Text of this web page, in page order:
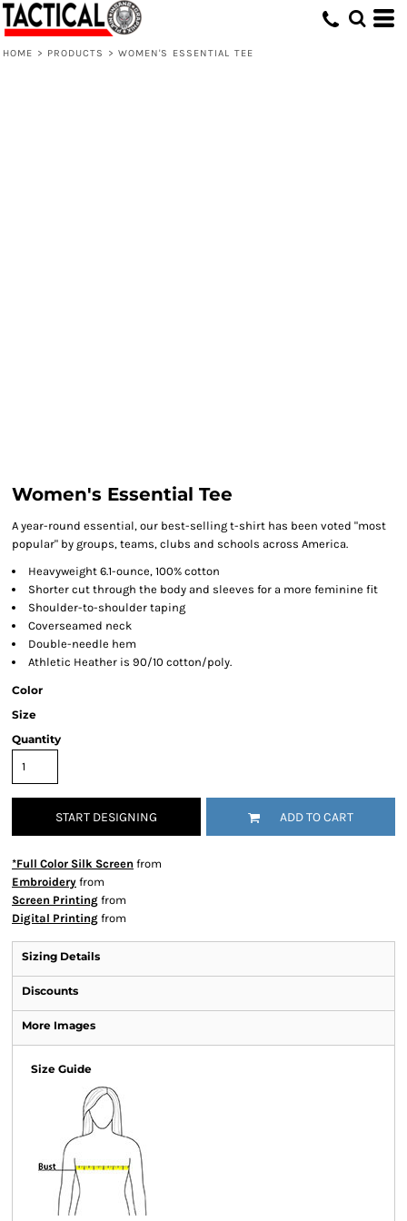
HOME > PRODUCTS > WOMEN'S ESSENTIAL TEE
Women's Essential Tee
A year-round essential, our best-selling t-shirt has been voted "most
popular" by groups, teams, clubs and schools across America.
Heavyweight 6.1-ounce, 100% cotton
Shorter cut through the body and sleeves for a more feminine fit
Shoulder-to-shoulder taping
Coverseamed neck
Double-needle hem
Athletic Heather is 90/10 cotton/poly.
Color
Size
Quantity
START DESIGNING ADD TO CART
*Full Color Silk Screen from
Embroidery from
Screen Printing from
Digital Printing from
Sizing Details
Discounts
More Images
Size Guide